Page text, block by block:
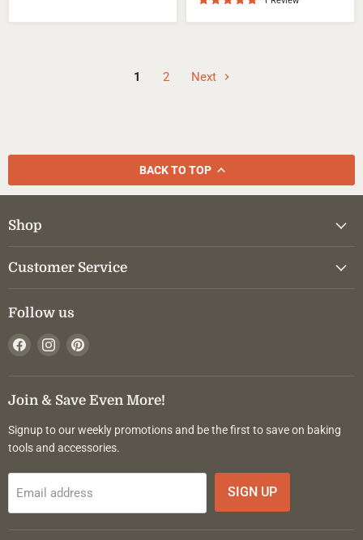
1 2 Next
BACK TO TOP
Shop
Customer Service
Follow us
Find
on
Facebook
Find
on
Instagram
on
Pinterest
Join & Save Even More!
Signup to our weekly promotions and be the first to save on baking
tools and accessories.
Email address SIGN UP